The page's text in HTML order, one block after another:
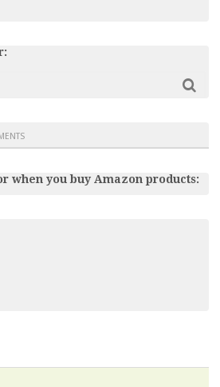
when you buy Amazon products: